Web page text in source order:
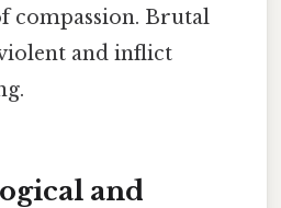
compassion. Brutal
and inflict
and